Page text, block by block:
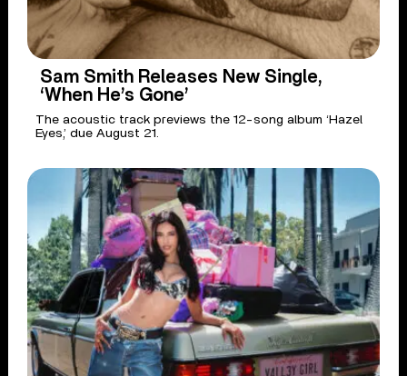
Sam Smith Releases New Single,
‘When He’s Gone’
The acoustic track previews the 12-song album ‘Hazel
Eyes,’ due August 21.